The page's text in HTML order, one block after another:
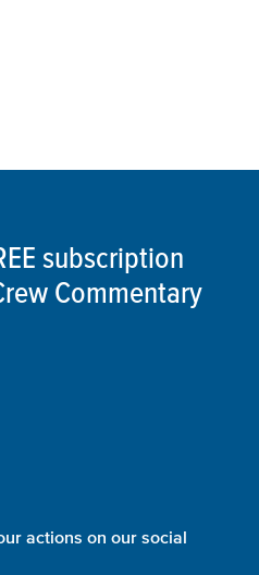
subscription
Commentary
actions on our social